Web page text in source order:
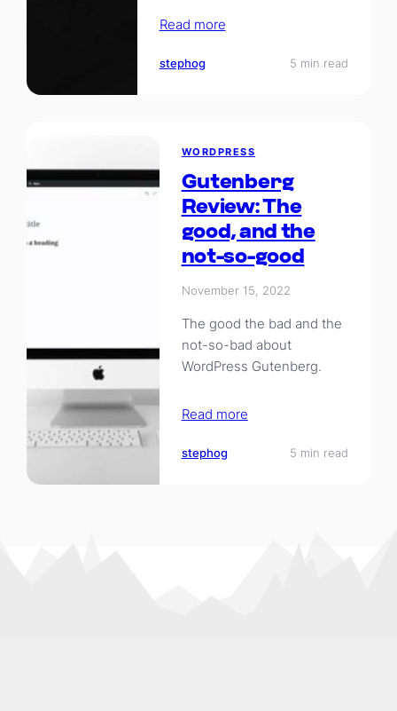
Read more
stephog 5 min read
WORDPRESS
Gutenberg
Review: The
good, and the
not-so-good
November 15, 2022
The good the bad and the
not-so-bad about
WordPress Gutenberg.
Read more
stephog 5 min read